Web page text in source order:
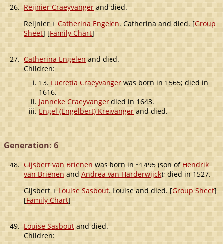
26. Reijnier Craeyvanger and died.
Reijnier + Catherina Engelen. Catherina and died. [Group
Sheet] [Family Chart]
27.Catherina Engelen and died.
Children:
13. Lucretia Craeyvanger was born in 1565; died in
1616.
Janneke Craeyvanger died in 1643.
Engel (Engelbert) Kreivangerand died.
Generation: 6
48. Gijsbert van Brienen was born in ~1495 (son of Hendrik
van BrienenandAndrea van Harderwijck); died in 1527.
Gijsbert +Louise Sasbout. Louise and died. [Group Sheet]
[Family Chart]
49. Louise Sasbout and died.
Children: